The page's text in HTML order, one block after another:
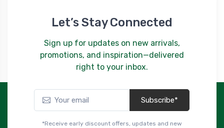
Let’s Stay Connected
Sign up for updates on new arrivals,
promotions, and inspiration—delivered
right to your inbox.
Subscribe*
*Receive early discount offers, updates and new